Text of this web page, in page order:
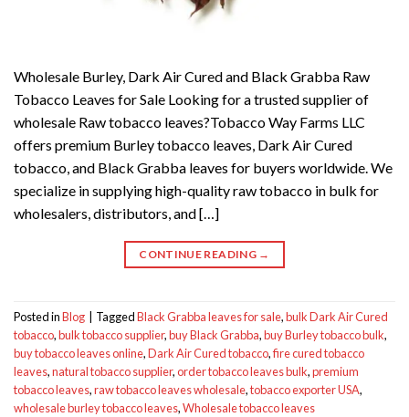
Wholesale Burley, Dark Air Cured and Black Grabba Raw
Tobacco Leaves for Sale Looking for a trusted supplier of
wholesale Raw tobacco leaves?Tobacco Way Farms LLC
offers premium Burley tobacco leaves, Dark Air Cured
tobacco, and Black Grabba leaves for buyers worldwide. We
specialize in supplying high-quality raw tobacco in bulk for
wholesalers, distributors, and […]
CONTINUE READING →
Posted inBlog TaggedBlack Grabba leaves for sale,bulk Dark Air Cured
tobacco,bulk tobacco supplier,buy Black Grabba,buy Burley tobacco bulk,
buy tobacco leaves online,Dark Air Cured tobacco,fire cured tobacco
leaves,natural tobacco supplier,order tobacco leaves bulk,premium
tobacco leaves,raw tobacco leaves wholesale,tobacco exporter USA,
wholesale burley tobacco leaves,Wholesale tobacco leaves